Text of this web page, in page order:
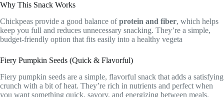
Why This Snack Works
Chickpeas provide a good balance ofprotein and fiber, which helps
keep you full and reduces unnecessary snacking. They’re a simple,
budget-friendly option that fits easily into a healthy vegeta
Fiery Pumpkin Seeds (Quick & Flavorful)
Fiery pumpkin seeds are a simple, flavorful snack that adds a satisfying
crunch with a bit of heat. They’re rich in nutrients and perfect when
you want something quick, savory, and energizing between meals.